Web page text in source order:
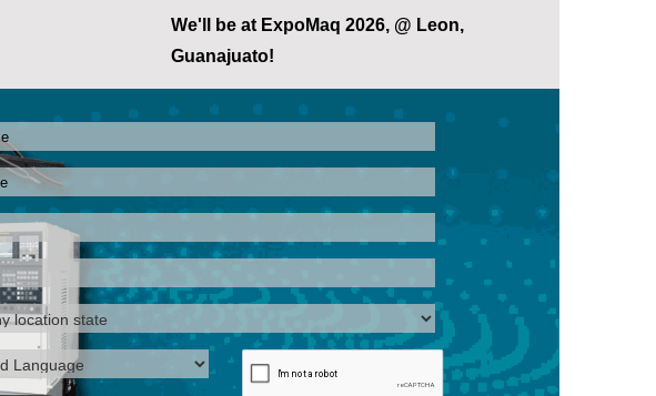
We'll be at ExpoMaq 2026, @ Leon,
Guanajuato!